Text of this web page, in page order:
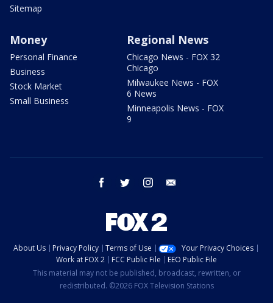
Sitemap
Money
Personal Finance
Business
Stock Market
Small Business
Regional News
Chicago News - FOX 32
Chicago
Milwaukee News - FOX
6 News
Minneapolis News - FOX
9
facebook twitter instagram
About Us Privacy Policy Terms of Use
Your Privacy Choices
Work at FOX 2
FCC Public File
EEO Public File
This material may not be published, broadcast, rewritten, or
redistributed. ©2026 FOX Television Stations